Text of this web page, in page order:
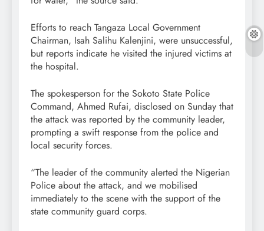
Efforts to reach Tangaza Local Government
Chairman, Isah Salihu Kalenjini, were unsuccessful,
but reports indicate he visited the injured victims at
the hospital.
The spokesperson for the Sokoto State Police
Command, Ahmed Rufai, disclosed on Sunday that
the attack was reported by the community leader,
prompting a swift response from the police and
local security forces.
“The leader of the community alerted the Nigerian
Police about the attack, and we mobilised
immediately to the scene with the support of the
state community guard corps.